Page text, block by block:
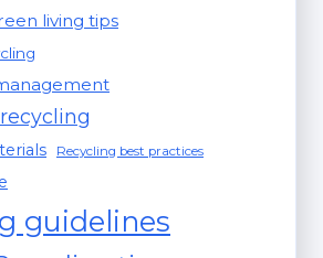
living tips
Recycling best practices
guidelines